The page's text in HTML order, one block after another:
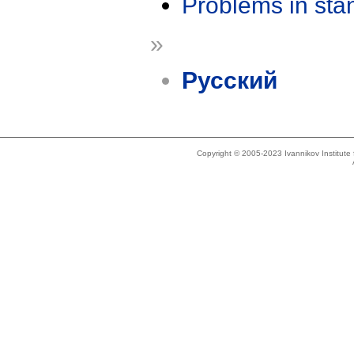
Problems in
»
Русский
Copyright © 2005-2023 Ivannikov Institute